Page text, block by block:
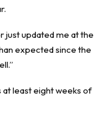
just updated me at the
expected since the
at least eight weeks of